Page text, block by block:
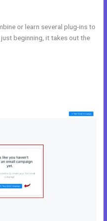
or learn several plug-ins to
beginning, it takes out the